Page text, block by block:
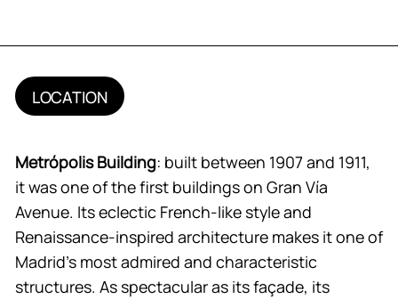
LOCATION
Metrópolis Building: built between 1907 and 1911,
it was one of the first buildings on Gran Vía
Avenue. Its eclectic French-like style and
Renaissance-inspired architecture makes it one of
Madrid’s most admired and characteristic
structures. As spectacular as its façade, its